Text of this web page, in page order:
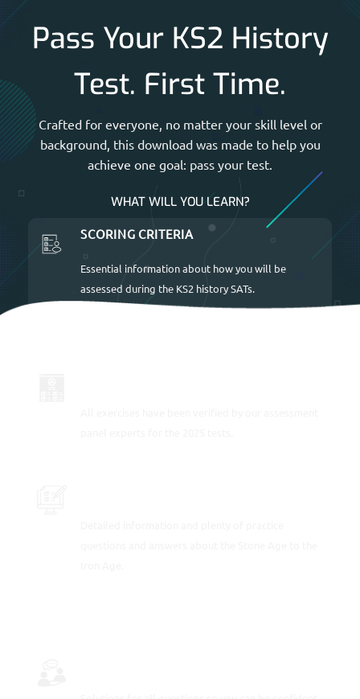
Pass Your KS2 History
Test. First Time.
Crafted for everyone, no matter your skill level or
background, this download was made to help you
achieve one goal: pass your test.
WHAT WILL YOU LEARN?
SCORING CRITERIA
Essential information about how you will be
assessed during the KS2 history SATs.